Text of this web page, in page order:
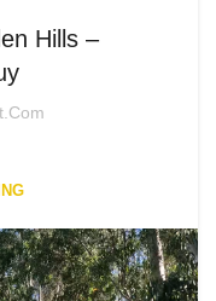
Hills –